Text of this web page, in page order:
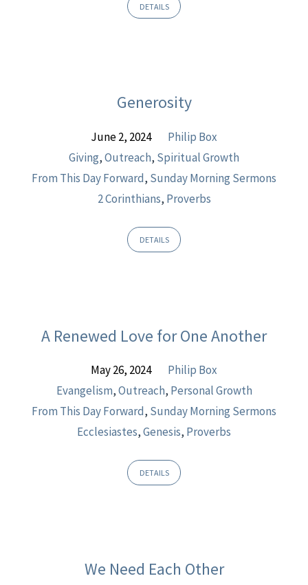
DETAILS
Generosity
June 2, 2024
Philip Box
Giving,Outreach, Spiritual Growth
From This Day Forward, Sunday Morning Sermons
2 Corinthians, Proverbs
DETAILS
A Renewed Love for One Another
May 26, 2024
Philip Box
Evangelism,Outreach, Personal Growth
From This Day Forward, Sunday Morning Sermons
Ecclesiastes,Genesis, Proverbs
DETAILS
We Need Each Other